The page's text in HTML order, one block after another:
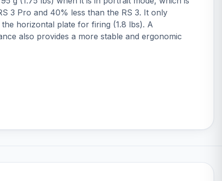
3 Pro and 40% less than the RS 3. It only
horizontal plate for firing (1.8 lbs). A
also provides a more stable and ergonomic